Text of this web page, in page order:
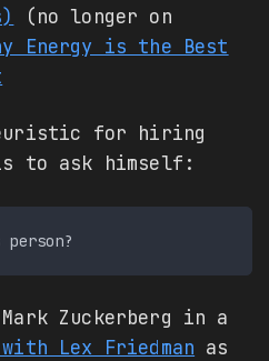
(no longer on
Energy is the Best
for hiring
to ask himself:
Zuckerberg in a
Lex Friedman as